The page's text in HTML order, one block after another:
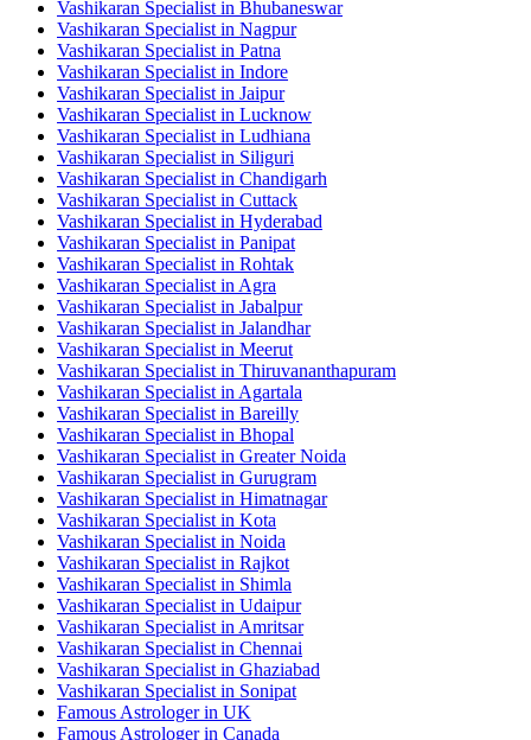
Vashikaran Specialist in Bhubaneswar
Vashikaran Specialist in Nagpur
Vashikaran Specialist in Patna
Vashikaran Specialist in Indore
Vashikaran Specialist in Jaipur
Vashikaran Specialist in Lucknow
Vashikaran Specialist in Ludhiana
Vashikaran Specialist in Siliguri
Vashikaran Specialist in Chandigarh
Vashikaran Specialist in Cuttack
Vashikaran Specialist in Hyderabad
Vashikaran Specialist in Panipat
Vashikaran Specialist in Rohtak
Vashikaran Specialist in Agra
Vashikaran Specialist in Jabalpur
Vashikaran Specialist in Jalandhar
Vashikaran Specialist in Meerut
Vashikaran Specialist in Thiruvananthapuram
Vashikaran Specialist in Agartala
Vashikaran Specialist in Bareilly
Vashikaran Specialist in Bhopal
Vashikaran Specialist in Greater Noida
Vashikaran Specialist in Gurugram
Vashikaran Specialist in Himatnagar
Vashikaran Specialist in Kota
Vashikaran Specialist in Noida
Vashikaran Specialist in Rajkot
Vashikaran Specialist in Shimla
Vashikaran Specialist in Udaipur
Vashikaran Specialist in Amritsar
Vashikaran Specialist in Chennai
Vashikaran Specialist in Ghaziabad
Vashikaran Specialist in Sonipat
Famous Astrologer in UK
Famous Astrologer in Canada